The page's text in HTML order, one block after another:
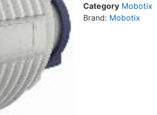
Category Mobotix
Brand: Mobotix